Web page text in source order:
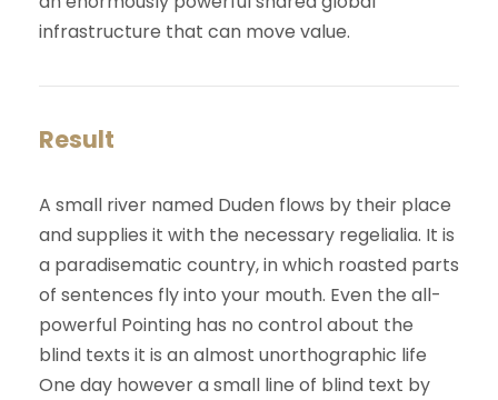
infrastructure that can move value.
Result
A small river named Duden flows by their place
and supplies it with the necessary regelialia. It is
a paradisematic country, in which roasted parts
of sentences fly into your mouth. Even the all-
powerful Pointing has no control about the
blind texts it is an almost unorthographic life
One day however a small line of blind text by